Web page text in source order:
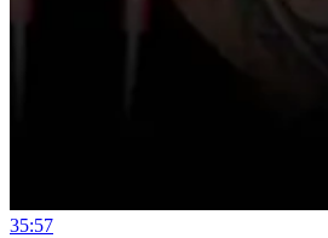
35:57